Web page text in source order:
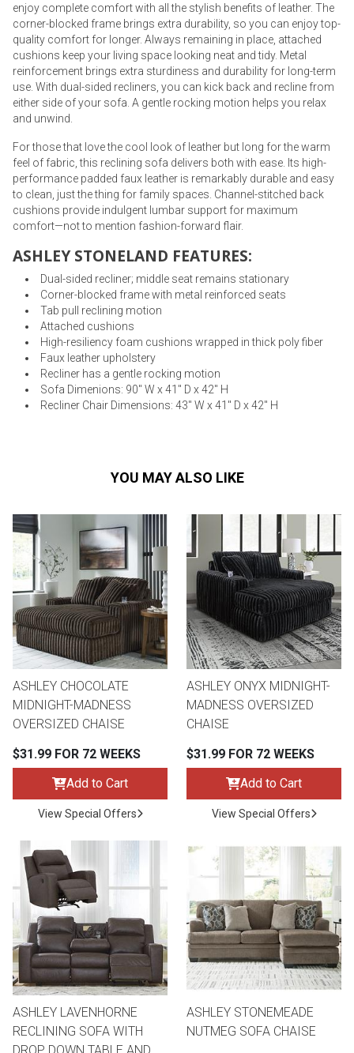
enjoy complete comfort with all the stylish benefits of leather. The
corner-blocked frame brings extra durability, so you can enjoy top-
quality comfort for longer. Always remaining in place, attached
cushions keep your living space looking neat and tidy. Metal
reinforcement brings extra sturdiness and durability for long-term
use. With dual-sided recliners, you can kick back and recline from
either side of your sofa. A gentle rocking motion helps you relax
and unwind.
For those that love the cool look of leather but long for the warm
feel of fabric, this reclining sofa delivers both with ease. Its high-
performance padded faux leather is remarkably durable and easy
to clean, just the thing for family spaces. Channel-stitched back
cushions provide indulgent lumbar support for maximum
comfort—not to mention fashion-forward flair.
ASHLEY STONELAND FEATURES:
Dual-sided recliner; middle seat remains stationary
Corner-blocked frame with metal reinforced seats
Tab pull reclining motion
Attached cushions
High-resiliency foam cushions wrapped in thick poly fiber
Faux leather upholstery
Recliner has a gentle rocking motion
Sofa Dimenions: 90" W x 41" D x 42" H
Recliner Chair Dimensions: 43" W x 41" D x 42" H
YOU MAY ALSO LIKE
ASHLEY CHOCOLATE
MIDNIGHT-MADNESS
OVERSIZED CHAISE
$31.99 FOR 72 WEEKS
Add to Cart
View Special Offers
ASHLEY ONYX MIDNIGHT-
MADNESS OVERSIZED
CHAISE
$31.99 FOR 72 WEEKS
Add to Cart
View Special Offers
ASHLEY LAVENHORNE
RECLINING SOFA WITH
ASHLEY STONEMEADE
NUTMEG SOFA CHAISE